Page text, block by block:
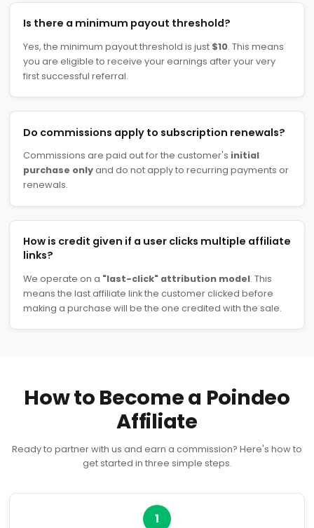
Is there a minimum payout threshold?
Yes, the minimum payout threshold is just $10. This means
you are eligible to receive your earnings after your very
first successful referral.
Do commissions apply to subscription renewals?
Commissions are paid out for the customer's initial
purchase onlyand do not apply to recurring payments or
renewals.
How is credit given if a user clicks multiple affiliate
links?
We operate on a "last-click" attribution model. This
means the last affiliate link the customer clicked before
making a purchase will be the one credited with the sale.
How to Become a Poindeo
Affiliate
Ready to partner with us and earn a commission? Here's how to
get started in three simple steps.
1